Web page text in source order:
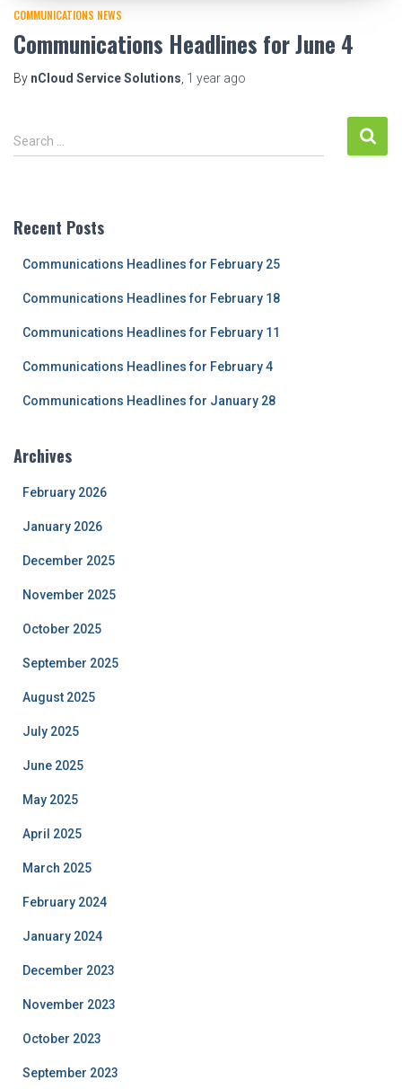
COMMUNICATIONS NEWS
Communications Headlines for June 4
By nCloud Service Solutions 1 year ago
S
e
h
Search …
Recent Posts
Communications Headlines for February 25
Communications Headlines for February 18
Communications Headlines for February 11
Communications Headlines for February 4
Communications Headlines for January 28
Archives
February 2026
January 2026
December 2025
November 2025
October 2025
September 2025
August 2025
July 2025
June 2025
May 2025
April 2025
March 2025
February 2024
January 2024
December 2023
November 2023
October 2023
September 2023